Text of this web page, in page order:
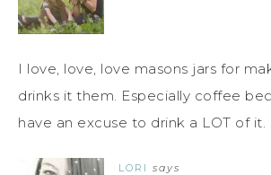
I love, love, love masons jars for
drinks it them. Especially coffee
have an excuse to drink a LOT of it.
LORI says